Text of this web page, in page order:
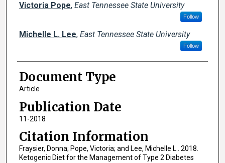
Victoria Pope, East Tennessee State University
Follow
Michelle L. Lee, East Tennessee State University
Follow
Document Type
Article
Publication Date
11-2018
Citation Information
Fraysier, Donna; Pope, Victoria; and Lee, Michelle L.. 2018.
Ketogenic Diet for the Management of Type 2 Diabetes